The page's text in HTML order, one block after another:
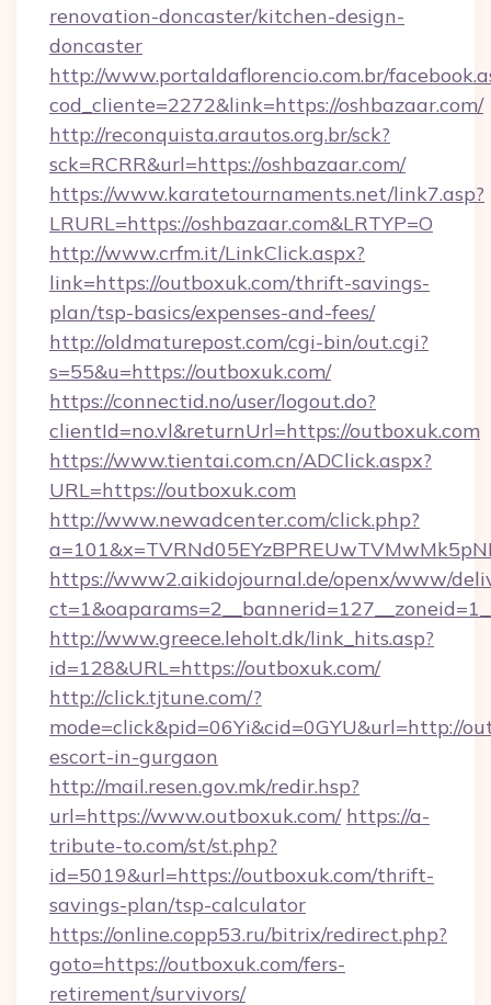
renovation-doncaster/kitchen-design-
doncaster
http://www.portaldaflorencio.com.br/
cod_cliente=2272&link=https://oshbazaar.com/
http://reconquista.arautos.org.br/sck?
sck=RCRR&url=https://oshbazaar.com/
https://www.karatetournaments.net/link7.asp?
LRURL=https://oshbazaar.com&LRTYP=O
http://www.crfm.it/LinkClick.aspx?
link=https://outboxuk.com/thrift-savings-
plan/tsp-basics/expenses-and-fees/
http://oldmaturepost.com/cgi-bin/out.cgi?
s=55&u=https://outboxuk.com/
https://connectid.no/user/logout.do?
clientId=no.vl&returnUrl=https://outboxuk.com
https://www.tientai.com.cn/ADClick.aspx?
URL=https://outboxuk.com
http://www.newadcenter.com/click.php?
https://www2.aikidojournal.de/openx/www/
http://www.greece.leholt.dk/link_hits.asp?
id=128&URL=https://outboxuk.com/
http://click.tjtune.com/?
mode=click&pid=06Yi&cid=0GYU&url=http://
escort-in-gurgaon
http://mail.resen.gov.mk/redir.hsp?
url=https://www.outboxuk.com/ https://a-
tribute-to.com/st/st.php?
id=5019&url=https://outboxuk.com/thrift-
savings-plan/tsp-calculator
https://online.copp53.ru/bitrix/redirect.php?
goto=https://outboxuk.com/fers-
retirement/survivors/